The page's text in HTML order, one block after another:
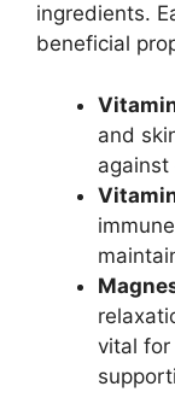
ingredients.
beneficial
and
vital for